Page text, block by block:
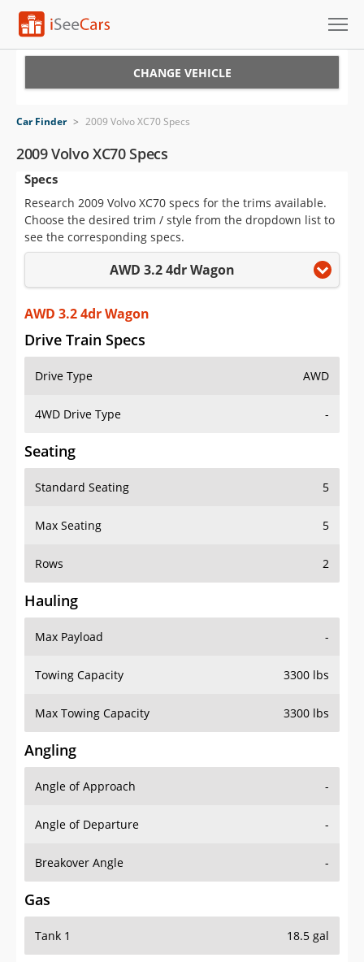
VIN Check
Saved Cars
Saved Searches
Saved iVIN Reports
Log In
Sign Up
CHANGE VEHICLE
Car Finder > 2009 Volvo XC70 Specs
2009 Volvo XC70 Specs
Specs
Research 2009 Volvo XC70 specs for the trims available.
Choose the desired trim / style from the dropdown list to
see the corresponding specs.
AWD 3.2 4dr Wagon
AWD 3.2 4dr Wagon
Drive Train Specs
Drive Type AWD
4WD Drive Type -
Seating
Standard Seating 5
Max Seating 5
Rows 2
Hauling
Max Payload -
Towing Capacity 3300 lbs
Max Towing Capacity 3300 lbs
Angling
Angle of Approach -
Angle of Departure -
Breakover Angle -
Gas
Tank 1 18.5 gal